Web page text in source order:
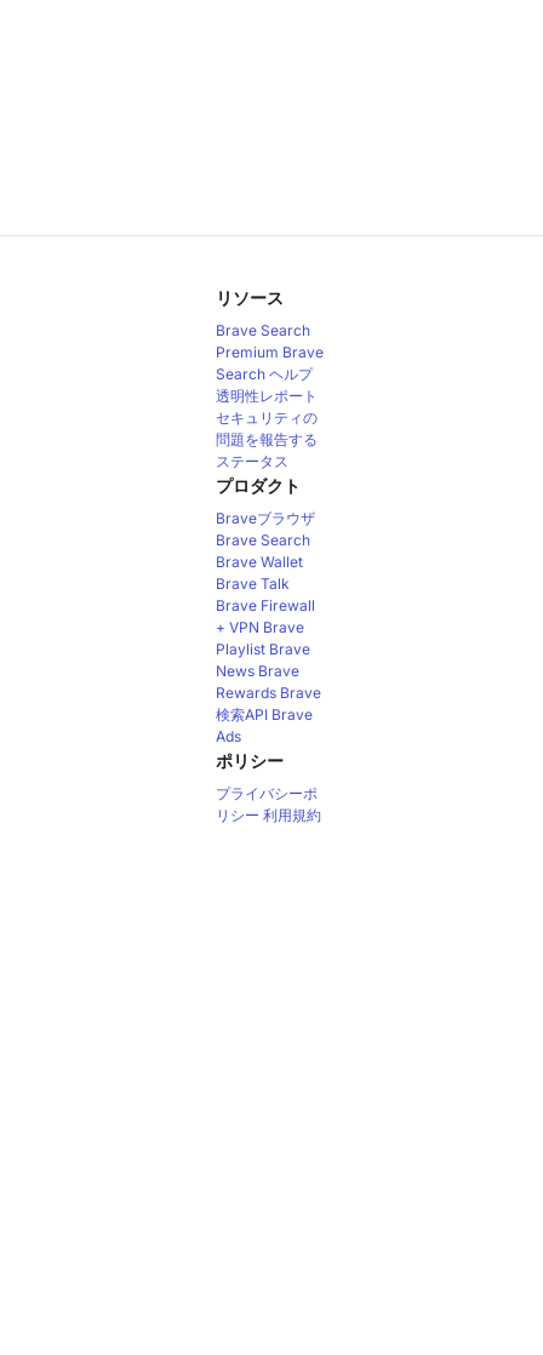
リソース
Brave Search
Premium Brave
Search ヘルプ
透明性レポート
セキュリティの
問題を報告する
ステータス
プロダクト
Braveブラウザ
Brave Search
Brave Wallet
Brave Talk
Brave Firewall
+ VPN Brave
Playlist Brave
News Brave
Rewards Brave
検索API Brave
Ads
ポリシー
プライバシーポ
リシー 利用規約